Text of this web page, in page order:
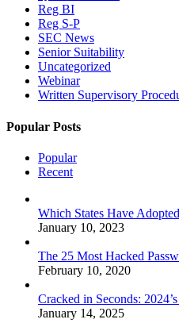
Reg BI
Reg S-P
SEC News
Senior Suitability
Uncategorized
Webinar
Written Supervisory
Popular Posts
Popular
Recent
Which States Have
January 10, 2023
The 25 Most Hacked
February 10, 2020
Cracked in Seconds:
January 14, 2025